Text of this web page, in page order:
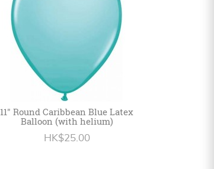
11" Round Caribbean Blue Latex
Balloon (with helium)
HK$25.00